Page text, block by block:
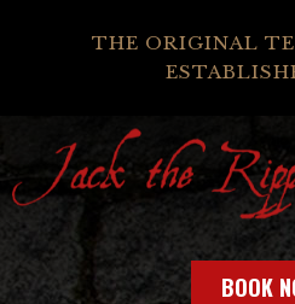
THE ORIGINAL
BOOK